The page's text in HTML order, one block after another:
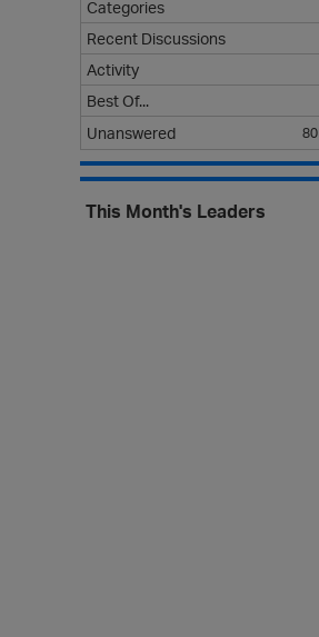
Categories
Recent Discussions
Activity
Best Of...
Unanswered
80
This Month's Leaders